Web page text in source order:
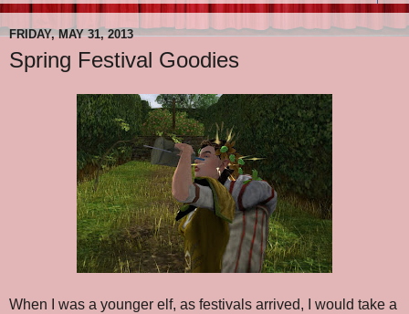
FRIDAY, MAY 31, 2013
Spring Festival Goodies
When I was a younger elf, as festivals arrived, I would take a